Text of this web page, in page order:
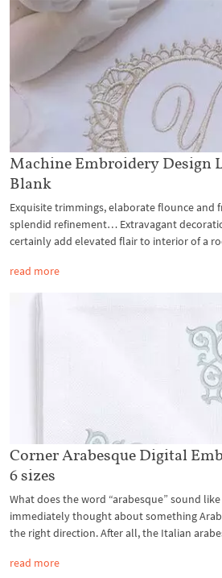
Machine Embroidery Design
Blank
Exquisite trimmings, elaborate flounce and
splendid refinement… Extravagant
certainly add elevated flair to interior of a
read more
Corner Arabesque Digital
6 sizes
What does the word “arabesque” sound
immediately thought about something
the right direction. After all, the Italian
read more